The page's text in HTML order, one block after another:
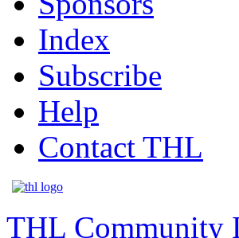
Index
Subscribe
Help
Contact THL
THL Community